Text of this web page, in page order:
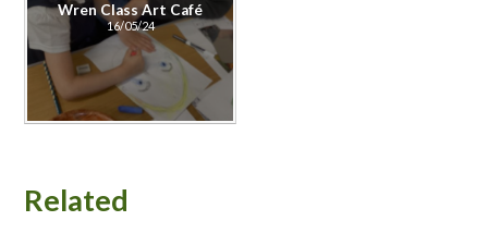
Wren Class Art Café
16/05/24
Related